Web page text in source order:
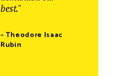
best."
– Theodore Isaac
Rubin